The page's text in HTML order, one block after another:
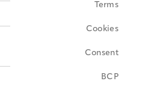
Terms
Cookies
Consent
BCP